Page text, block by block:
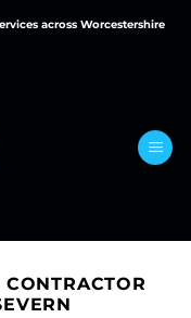
across Worcestershire